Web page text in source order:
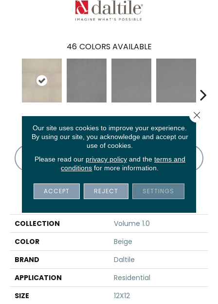
46 COLORS AVAILABLE
CONTACT US FINANCING
PRODUCT ATTRIBUTES
COLLECTION
Volume 1.0
COLOR
Beige
BRAND
Daltile
APPLICATION
Residential
SIZE
12X12
Our site uses cookies to improve your experience.
By using our site, you acknowledge and accept our
use of cookies.
Please read our privacy policyand the terms and
conditions for more information.
ACCEPT REJECT SETTINGS
Close